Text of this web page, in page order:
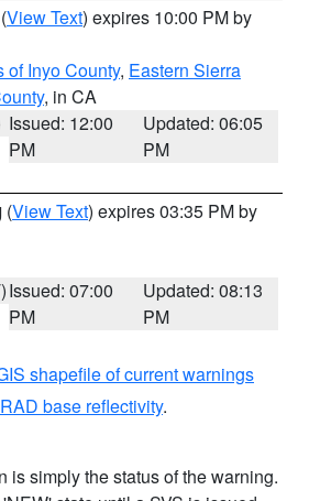
(View Text) expires 10:00 PM by
of Inyo County, Eastern Sierra
, in CA
Issued: 12:00
PM
Updated: 06:05
PM
(View Text) expires 03:35 PM by
Issued: 07:00
PM
Updated: 08:13
PM
shapefile of current warnings
base reflectivity.
is simply the status of the warning.